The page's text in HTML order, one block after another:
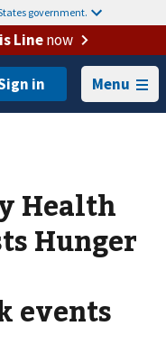
government.
Linenow
Menu
Health
Hunger
events